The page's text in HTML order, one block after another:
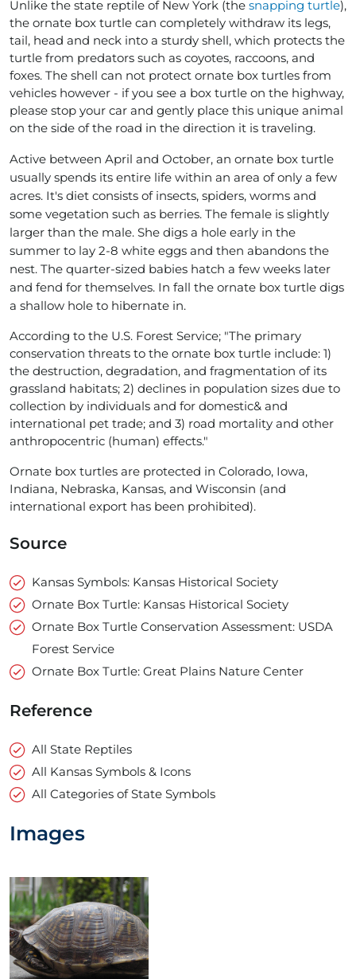
Unlike the state reptile of New York (the snapping turtle),
the ornate box turtle can completely withdraw its legs,
tail, head and neck into a sturdy shell, which protects the
turtle from predators such as coyotes, raccoons, and
foxes. The shell can not protect ornate box turtles from
vehicles however - if you see a box turtle on the highway,
please stop your car and gently place this unique animal
on the side of the road in the direction it is traveling.
Active between April and October, an ornate box turtle
usually spends its entire life within an area of only a few
acres. It's diet consists of insects, spiders, worms and
some vegetation such as berries. The female is slightly
larger than the male. She digs a hole early in the
summer to lay 2-8 white eggs and then abandons the
nest. The quarter-sized babies hatch a few weeks later
and fend for themselves. In fall the ornate box turtle digs
a shallow hole to hibernate in.
According to the U.S. Forest Service; "The primary
conservation threats to the ornate box turtle include: 1)
the destruction, degradation, and fragmentation of its
grassland habitats; 2) declines in population sizes due to
collection by individuals and for domestic& and
international pet trade; and 3) road mortality and other
anthropocentric (human) effects."
Ornate box turtles are protected in Colorado, Iowa,
Indiana, Nebraska, Kansas, and Wisconsin (and
international export has been prohibited).
Source
Kansas Symbols: Kansas Historical Society
Ornate Box Turtle: Kansas Historical Society
Ornate Box Turtle Conservation Assessment: USDA
Forest Service
Ornate Box Turtle: Great Plains Nature Center
Reference
All State Reptiles
All Kansas Symbols & Icons
All Categories of State Symbols
Images